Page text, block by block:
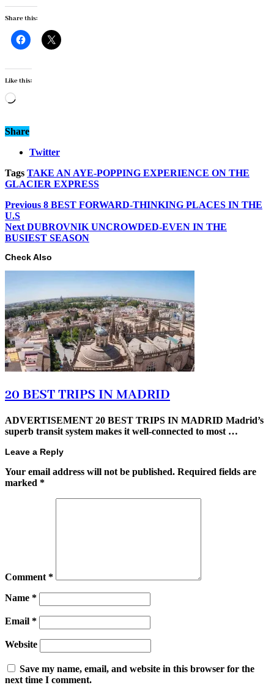
Share this:
Like this:
Loading…
Share
Twitter
Tags TAKE AN AYE-POPPING EXPERIENCE ON THE
GLACIER EXPRESS
Previous 8 BEST FORWARD-THINKING PLACES IN THE
U.S
Next DUBROVNIK UNCROWDED-EVEN IN THE
BUSIEST SEASON
Check Also
20 BEST TRIPS IN MADRID
ADVERTISEMENT 20 BEST TRIPS IN MADRID Madrid’s
superb transit system makes it well-connected to most …
Leave a Reply
Your email address will not be published. Required fields are
marked *
Comment*
Name *
Email *
Website
Save my name, email, and website in this browser for the
next time I comment.